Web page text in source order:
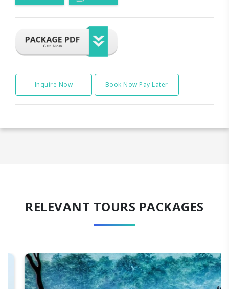
Inquire Now Book Now Pay Later
RELEVANT TOURS PACKAGES